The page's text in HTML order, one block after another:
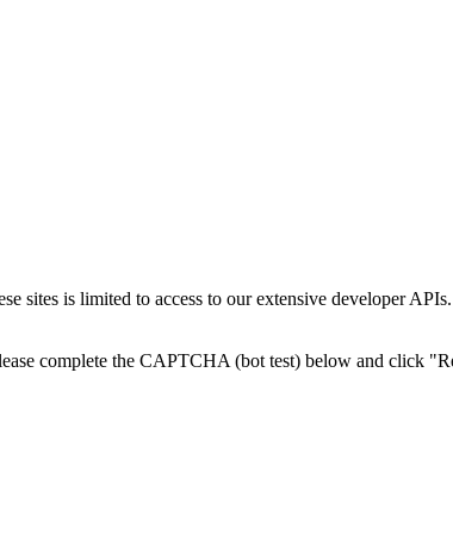
sites is limited to access to our extensive developer
complete the CAPTCHA (bot test) below and click